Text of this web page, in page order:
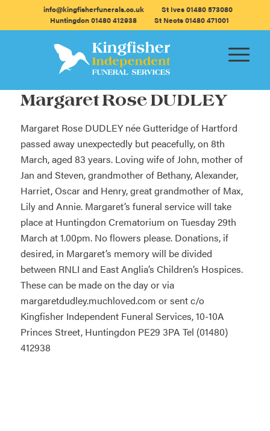
info@kingfisherfunerals.co.uk
St Ives 01480 573080
Huntingdon 01480 412938
St Neots 01480 471001
Margaret Rose DUDLEY
Margaret Rose DUDLEY née Gutteridge of Hartford
passed away unexpectedly but peacefully, on 8th
March, aged 83 years. Loving wife of John, mother of
Jan and Steven, grandmother of Bethany, Alexander,
Harriet, Oscar and Henry, great grandmother of Max,
Lily and Annie. Margaret’s funeral service will take
place at Huntingdon Crematorium on Tuesday 29th
March at 1.00pm. No flowers please. Donations, if
desired, in Margaret’s memory will be divided
between RNLI and East Anglia’s Children’s Hospices.
These can be made on the day or via
margaretdudley.muchloved.com or sent c/o
Kingfisher Independent Funeral Services, 10-10A
Princes Street, Huntingdon PE29 3PA Tel (01480)
412938